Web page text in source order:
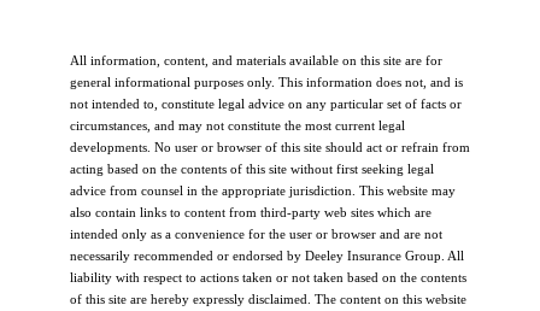
All information, content, and materials available on this site are for
general informational purposes only. This information does not, and is
not intended to, constitute legal advice on any particular set of facts or
circumstances, and may not constitute the most current legal
developments. No user or browser of this site should act or refrain from
acting based on the contents of this site without first seeking legal
advice from counsel in the appropriate jurisdiction. This website may
also contain links to content from third-party web sites which are
intended only as a convenience for the user or browser and are not
necessarily recommended or endorsed by Deeley Insurance Group. All
liability with respect to actions taken or not taken based on the contents
of this site are hereby expressly disclaimed. The content on this website